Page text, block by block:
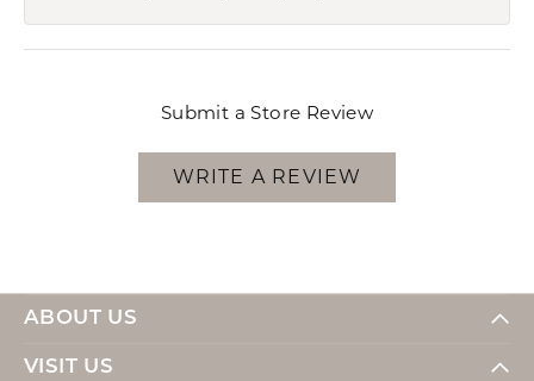
Submit a Store Review
WRITE A REVIEW
ABOUT US
VISIT US